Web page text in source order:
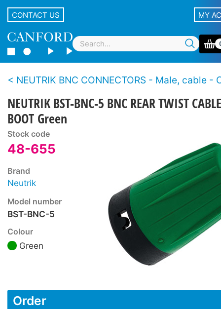
CONTACT US MY
NEUTRIK BNC CONNECTORS - Male, cable - Crimp - 3G HD-SDI -
NEUTRIK BST-BNC-5 BNC REAR TWIST CABLE
BOOT Green
Stock code
48-655
Brand
Neutrik
Model number
BST-BNC-5
Colour
Green
Order